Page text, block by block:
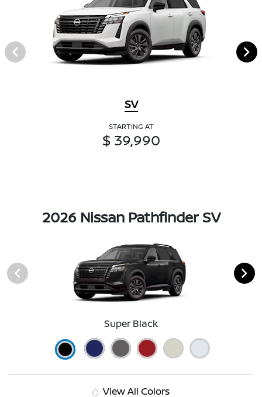
SV
STARTING AT
$ 39,990
2026 Nissan Pathfinder SV
Super Black
View All Colors